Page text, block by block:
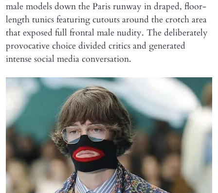
male models down the Paris runway in draped, floor-
length tunics featuring cutouts around the crotch area
that exposed full frontal male nudity. The deliberately
provocative choice divided critics and generated
intense social media conversation.